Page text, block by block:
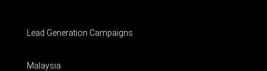
Lead Generation Campaigns
Malaysia